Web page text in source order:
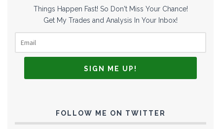
Things Happen Fast! So Don't Miss Your Chance!
Get My Trades and Analysis In Your Inbox!
FOLLOW ME ON TWITTER